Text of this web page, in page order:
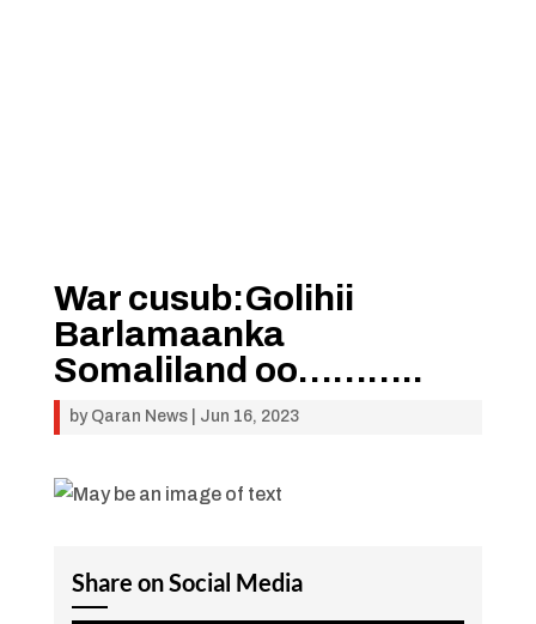
War cusub:Golihii
Barlamaanka
Somaliland oo………..
by Qaran News| Jun 16, 2023
Share on Social Media